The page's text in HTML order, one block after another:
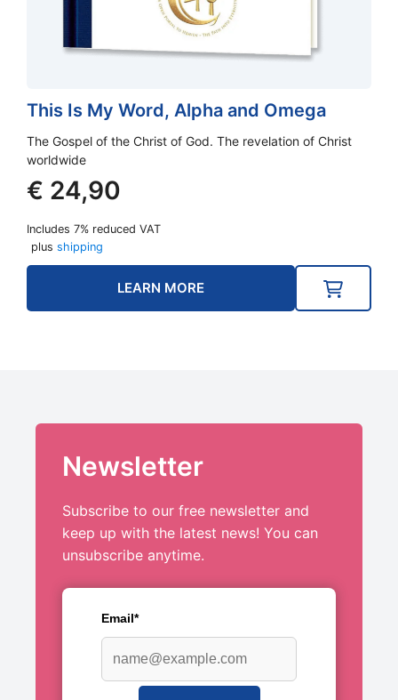
This Is My Word, Alpha and Omega
The Gospel of the Christ of God. The revelation of Christ
worldwide
€ 24,90
Includes 7% reduced VAT
plus shipping
LEARN MORE
Newsletter
Subscribe to our free newsletter and
keep up with the latest news! You can
unsubscribe anytime.
Email*